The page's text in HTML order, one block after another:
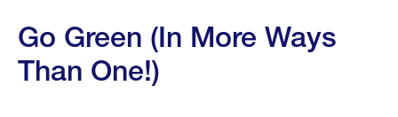
Go Green (In More Ways
Than One!)